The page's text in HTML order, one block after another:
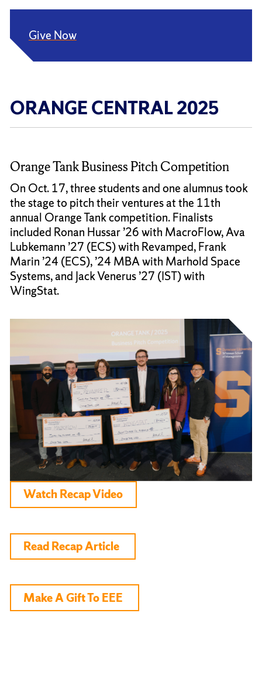
Give Now
ORANGE CENTRAL 2025
Orange Tank Business Pitch Competition
On Oct. 17, three students and one alumnus took
the stage to pitch their ventures at the 11th
annual Orange Tank competition. Finalists
included Ronan Hussar ’26 with MacroFlow, Ava
Lubkemann ’27 (ECS) with Revamped, Frank
Marin ’24 (ECS), ’24 MBA with Marhold Space
Systems, and Jack Venerus ’27 (IST) with
WingStat.
Watch Recap Video
Read Recap Article
Make A Gift To EEE